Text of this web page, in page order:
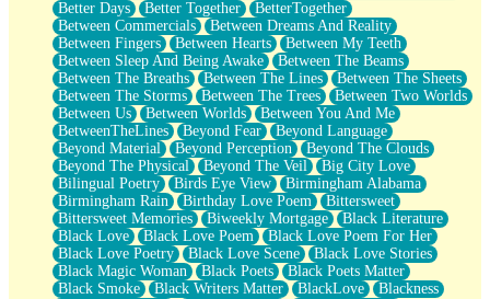
Full Of Posies (Haiku)
Rocket Love
Ocean Of Corks
Combination: Sausage And Pepperoni
Flooding In You
Anywhere There's Peace
Rain On Me
Stargazing
Pebble In The Sea
Open Book Test
Umbrella
Hiroshima
Peanut Butter Cookies
Playing With Construction Paper
World Is Asleep
Tree
Bananas
Better Days
Better Together
BetterTogether
Between Commercials
Between Dreams And Reality
Between Fingers
Between Hearts
Between My Teeth
Between Sleep And Being Awake
Between The Beams
Between The Breaths
Between The Lines
Between The Sheets
Between The Storms
Between The Trees
Between Two Worlds
Between Us
Between Worlds
Between You And Me
BetweenTheLines
Beyond Fear
Beyond Language
Beyond Material
Beyond Perception
Beyond The Clouds
Beyond The Physical
Beyond The Veil
Big City Love
Bilingual Poetry
Birds Eye View
Birmingham Alabama
Birmingham Rain
Birthday Love Poem
Bittersweet
Bittersweet Memories
Biweekly Mortgage
Black Literature
Black Love
Black Love Poem
Black Love Poem For Her
Black Love Poetry
Black Love Scene
Black Love Stories
Black Magic Woman
Black Poets
Black Poets Matter
Black Smoke
Black Writers Matter BlackLove
Blackness